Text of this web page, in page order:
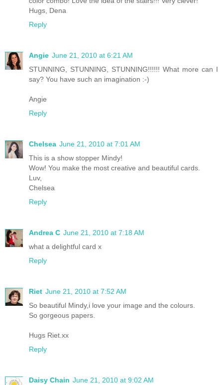
Hugs, Dena
Reply
Angie June 21, 2010 at 6:21 AM
STUNNING, STUNNING, STUNNING!!!!!! What more can I
say? You have such an imagination :-)
Angie
Reply
Chelsea June 21, 2010 at 7:01 AM
This is a show stopper Mindy!
Wow! You make the most creative and beautiful cards.
Luv,
Chelsea
Reply
Andrea C June 21, 2010 at 7:18 AM
what a delightful card x
Reply
Riet June 21, 2010 at 7:52 AM
So beautiful Mindy,i love your image and the colours.
So gorgeous papers.
Hugs Riet.xx
Reply
Daisy Chain June 21, 2010 at 9:02 AM